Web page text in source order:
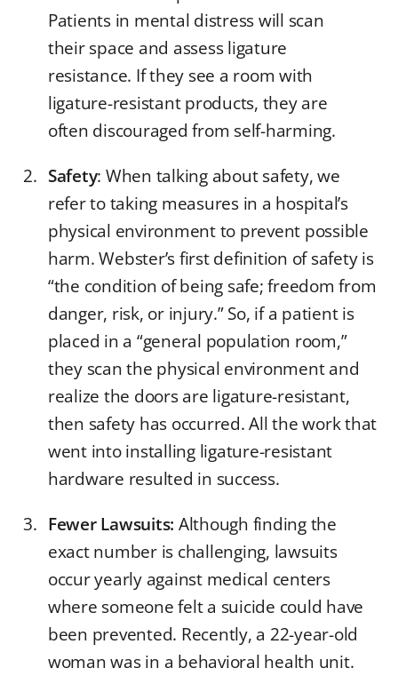
Patients in mental distress will scan
their space and assess ligature
resistance. If they see a room with
ligature-resistant products, they are
often discouraged from self-harming.
Safety: When talking about safety, we
refer to taking measures in a hospital’s
physical environment to prevent possible
harm. Webster’s first definition of safety is
“the condition of being safe; freedom from
danger, risk, or injury.” So, if a patient is
placed in a “general population room,”
they scan the physical environment and
realize the doors are ligature-resistant,
then safety has occurred. All the work that
went into installing ligature-resistant
hardware resulted in success.
Fewer Lawsuits: Although finding the
exact number is challenging, lawsuits
occur yearly against medical centers
where someone felt a suicide could have
been prevented. Recently, a 22-year-old
woman was in a behavioral health unit.